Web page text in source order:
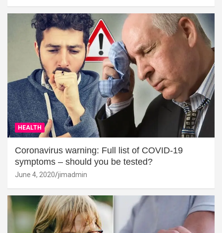
HEALTH
Coronavirus warning: Full list of COVID-19
symptoms – should you be tested?
June 4, 2020 jimadmin